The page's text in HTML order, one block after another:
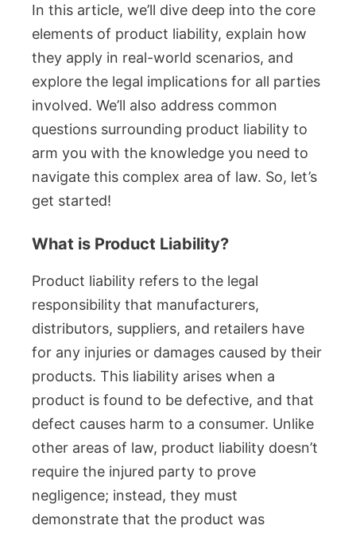
In this article, we’ll dive deep into the core
elements of product liability, explain how
they apply in real-world scenarios, and
explore the legal implications for all parties
involved. We’ll also address common
questions surrounding product liability to
arm you with the knowledge you need to
navigate this complex area of law. So, let’s
get started!
What is Product Liability?
Product liability refers to the legal
responsibility that manufacturers,
distributors, suppliers, and retailers have
for any injuries or damages caused by their
products. This liability arises when a
product is found to be defective, and that
defect causes harm to a consumer. Unlike
other areas of law, product liability doesn’t
require the injured party to prove
negligence; instead, they must
demonstrate that the product was